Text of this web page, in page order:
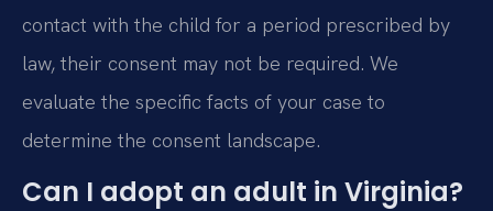
contact with the child for a period prescribed by
law, their consent may not be required. We
evaluate the specific facts of your case to
determine the consent landscape.
Can I adopt an adult in Virginia?